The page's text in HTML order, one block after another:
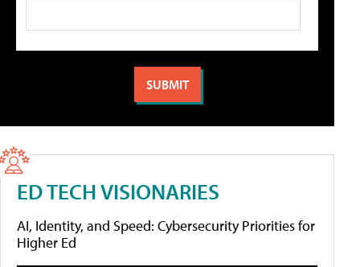
ED TECH VISIONARIES
AI, Identity, and Speed: Cybersecurity Priorities for
Higher Ed